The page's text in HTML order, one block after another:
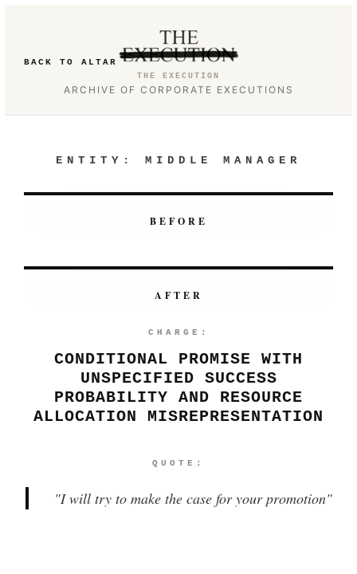
BACK TO ALTAR
THE EXECUTION
ARCHIVE OF CORPORATE EXECUTIONS
ENTITY: MIDDLE MANAGER
BEFORE
AFTER
CHARGE:
CONDITIONAL PROMISE WITH
UNSPECIFIED SUCCESS
PROBABILITY AND RESOURCE
ALLOCATION MISREPRESENTATION
QUOTE:
"I will try to make the case for your promotion"